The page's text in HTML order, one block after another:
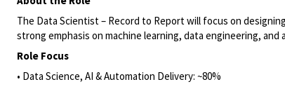
The Data Scientist – Record to Report will focus on
strong emphasis on machine learning, data engineering,
Role Focus
• Data Science, AI & Automation Delivery: ~80%